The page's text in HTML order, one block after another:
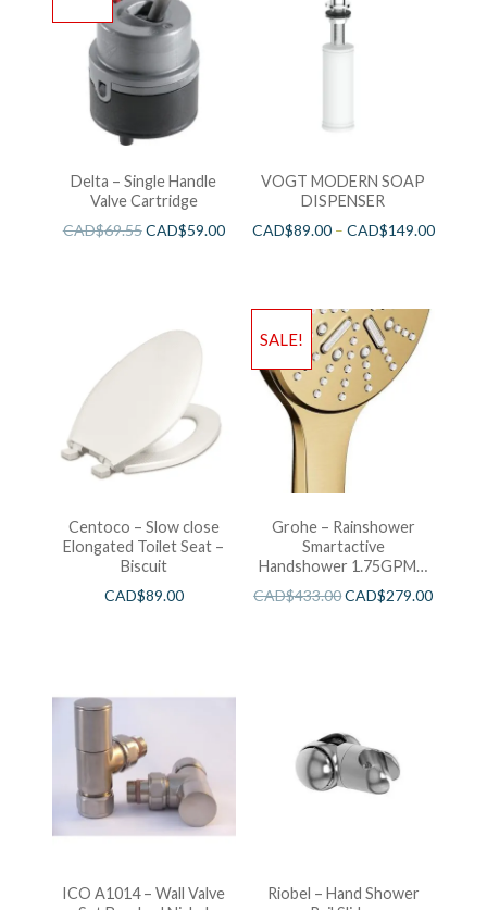
Delta – Single Handle
Valve Cartridge
CAD$69.55CAD$59.00
VOGT MODERN SOAP
DISPENSER
CAD$89.00– CAD$149.00
Centoco – Slow close
Elongated Toilet Seat –
Biscuit
CAD$89.00
SALE!
Grohe – Rainshower
Smartactive
Handshower 1.75GPM –
Brushed Cool Sunshine
CAD$433.00CAD$279.00
ICO A1014 – Wall Valve
Riobel – Hand Shower